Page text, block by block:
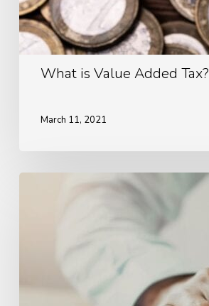
What is Value Added Tax?
March 11, 2021